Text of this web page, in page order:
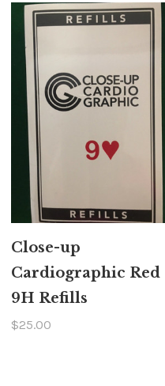
Close-up
Cardiographic Red
9H Refills
$25.00